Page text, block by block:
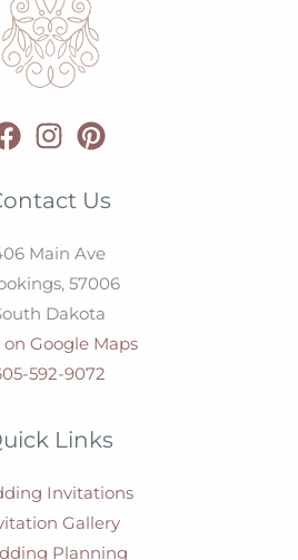
Us
Main Ave
57006
Dakota
on Google Maps
592-9072
Links
Invitations
Gallery
Planning